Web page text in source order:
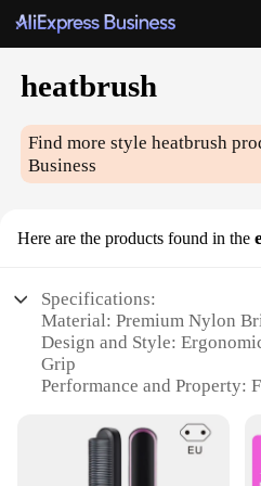
heatbrush
Find more styleheatbrush
Business
Here are the products found in the
Specifications:
Material: Premium Nylon
Design and Style:
Grip
Performance and Property:
Parts and Accessories:
a Cool Tip
Usage and Purpose: